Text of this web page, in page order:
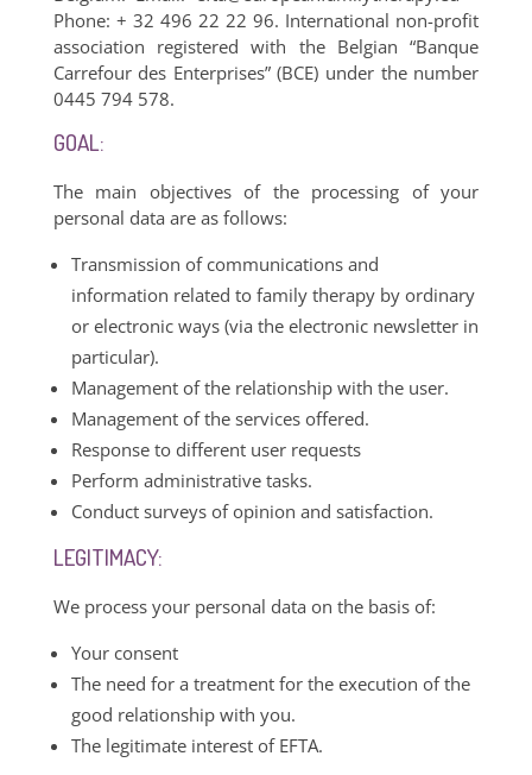
Phone: + 32 496 22 22 96. International non-profit
association registered with the Belgian “Banque
Carrefour des Enterprises” (BCE) under the number
0445 794 578.
GOAL:
The main objectives of the processing of your
personal data are as follows:
Transmission of communications and
information related to family therapy by ordinary
or electronic ways (via the electronic newsletter in
particular).
Management of the relationship with the user.
Management of the services offered.
Response to different user requests
Perform administrative tasks.
Conduct surveys of opinion and satisfaction.
LEGITIMACY:
We process your personal data on the basis of:
Your consent
The need for a treatment for the execution of the
good relationship with you.
The legitimate interest of EFTA.